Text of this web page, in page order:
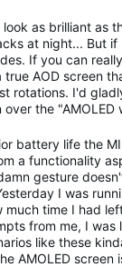
as brilliant as
at night... But
If you can
AOD screen
rotations. I'd
over the
battery life the
a functionality
gesture
I was
time I had
from me, I was
like these
AMOLED screen